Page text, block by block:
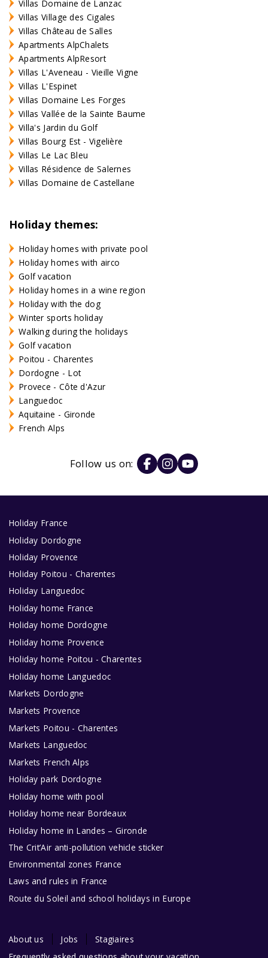
Villas Domaine de Lanzac
Villas Village des Cigales
Villas Château de Salles
Apartments AlpChalets
Apartments AlpResort
Villas L'Aveneau - Vieille Vigne
Villas L'Espinet
Villas Domaine Les Forges
Villas Vallée de la Sainte Baume
Villa's Jardin du Golf
Villas Bourg Est - Vigelière
Villas Le Lac Bleu
Villas Résidence de Salernes
Villas Domaine de Castellane
Holiday themes:
Holiday homes with private pool
Holiday homes with airco
Golf vacation
Holiday homes in a wine region
Holiday with the dog
Winter sports holiday
Walking during the holidays
Golf vacation
Poitou - Charentes
Dordogne - Lot
Provece - Côte d'Azur
Languedoc
Aquitaine - Gironde
French Alps
Follow us on:
Holiday France
Holiday Dordogne
Holiday Provence
Holiday Poitou - Charentes
Holiday Languedoc
Holiday home France
Holiday home Dordogne
Holiday home Provence
Holiday home Poitou - Charentes
Holiday home Languedoc
Markets Dordogne
Markets Provence
Markets Poitou - Charentes
Markets Languedoc
Markets French Alps
Holiday park Dordogne
Holiday home with pool
Holiday home near Bordeaux
Holiday home in Landes – Gironde
The Crit’Air anti-pollution vehicle sticker
Environmental zones France
Laws and rules in France
Route du Soleil and school holidays in Europe
About us Jobs
Stagiaires